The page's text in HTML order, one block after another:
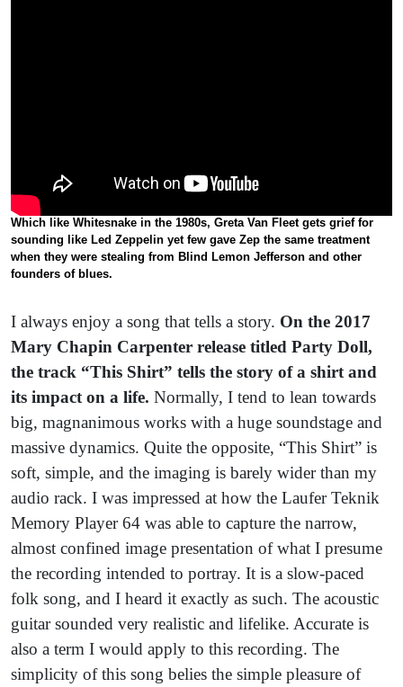
Which like Whitesnake in the 1980s, Greta Van Fleetgets grief for
sounding like Led Zeppelin yet few gave Zep the same treatment
when they were stealing from Blind Lemon Jefferson and other
founders of blues.
I always enjoy a song that tells a story. On the 2017
Mary Chapin Carpenter release titled Party Doll,
the track “This Shirt” tells the story of a shirt and
its impact on a life. Normally, I tend to lean towards
big, magnanimous works with a huge soundstage and
massive dynamics. Quite the opposite, “This Shirt” is
soft, simple, and the imaging is barely wider than my
audio rack. I was impressed at how the Laufer Teknik
Memory Player 64 was able to capture the narrow,
almost confined image presentation of what I presume
the recording intended to portray. It is a slow-paced
folk song, and I heard it exactly as such. The acoustic
guitar sounded very realistic and lifelike. Accurate is
also a term I would apply to this recording. The
simplicity of this song belies the simple pleasure of